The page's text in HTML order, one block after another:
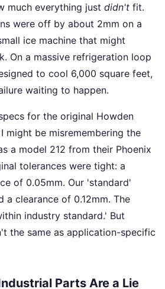
much everything just didn't fit.
were off by about 2mm on a
ice machine that might
On a massive refrigeration loop
to cool 6,000 square feet,
waiting to happen.
for the original Howden
might be misremembering the
a model 212 from their Phoenix
tolerances were tight: a
of 0.05mm. Our 'standard'
a clearance of 0.12mm. The
industry standard.' But
the same as application-specific
Parts Are a Lie